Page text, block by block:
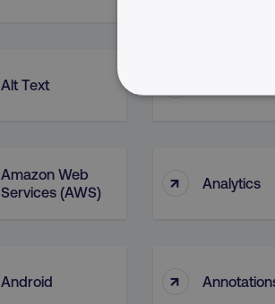
Alt Text
Amazon Web
Services (AWS)
↑ Analytics
Android ↑
NECESSARY